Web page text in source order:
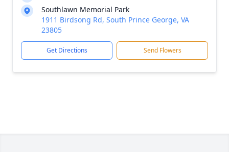
Southlawn Memorial Park
1911 Birdsong Rd, South Prince George, VA
23805
Get Directions Send Flowers